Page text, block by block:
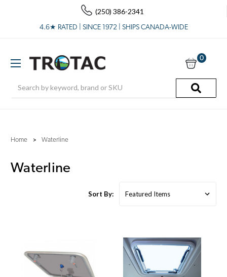
(250) 386-2341
4.6★ RATED | SINCE 1972 | SHIPS CANADA-WIDE
0
Home Waterline
Waterline
Sort By: